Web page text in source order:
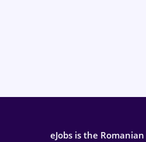
eJobs is the